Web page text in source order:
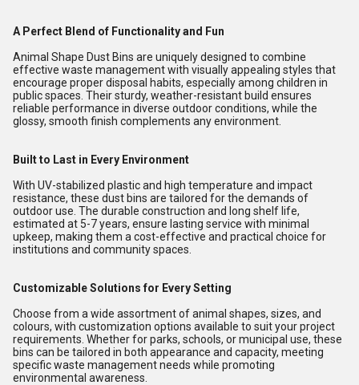
A Perfect Blend of Functionality and Fun
Animal Shape Dust Bins are uniquely designed to combine
effective waste management with visually appealing styles that
encourage proper disposal habits, especially among children in
public spaces. Their sturdy, weather-resistant build ensures
reliable performance in diverse outdoor conditions, while the
glossy, smooth finish complements any environment.
Built to Last in Every Environment
With UV-stabilized plastic and high temperature and impact
resistance, these dust bins are tailored for the demands of
outdoor use. The durable construction and long shelf life,
estimated at 5-7 years, ensure lasting service with minimal
upkeep, making them a cost-effective and practical choice for
institutions and community spaces.
Customizable Solutions for Every Setting
Choose from a wide assortment of animal shapes, sizes, and
colours, with customization options available to suit your project
requirements. Whether for parks, schools, or municipal use, these
bins can be tailored in both appearance and capacity, meeting
specific waste management needs while promoting
environmental awareness.